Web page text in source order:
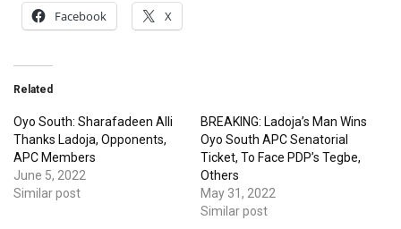
Facebook X
Related
Oyo South: Sharafadeen Alli
Thanks Ladoja, Opponents,
APC Members
June 5, 2022
Similar post
BREAKING: Ladoja’s Man Wins
Oyo South APC Senatorial
Ticket, To Face PDP’s Tegbe,
Others
May 31, 2022
Similar post